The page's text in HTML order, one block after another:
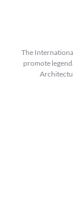
The
promote